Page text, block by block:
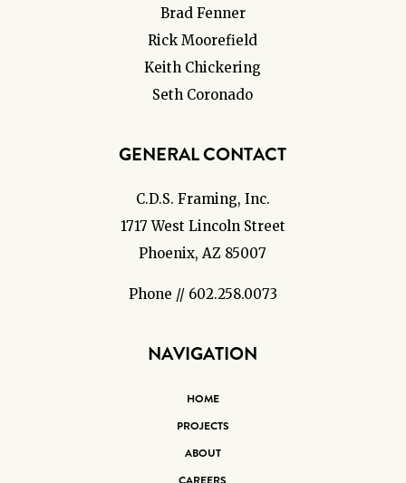
Brad Fenner
Rick Moorefield
Keith Chickering
Seth Coronado
GENERAL CONTACT
C.D.S. Framing, Inc.
1717 West Lincoln Street
Phoenix, AZ 85007
Phone // 602.258.0073
NAVIGATION
HOME
PROJECTS
ABOUT